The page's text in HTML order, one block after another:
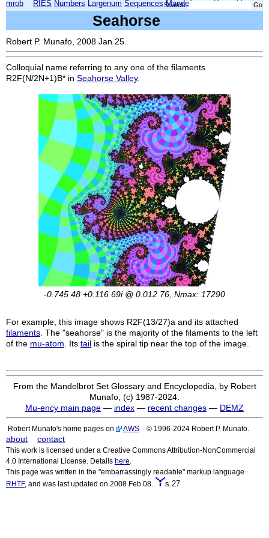
mrob RIES Numbers Largenum Sequences Mandelbrot
Search:
Seahorse
Robert P. Munafo, 2008 Jan 25.
Colloquial name referring to any one of the filaments
R2F(N/2N+1)B* in Seahorse Valley.
-0.745 48 +0.116 69i @ 0.012 76, Nmax: 17290
For example, this image shows R2F(13/27)a and its attached
filaments . The "seahorse" is the majority of the filaments to the left
of the mu-atom . Its tail is the spiral tip near the top of the image.
From the Mandelbrot Set Glossary and Encyclopedia, by Robert
Munafo, (c) 1987-2024.
Mu-ency main page — index — recent changes — DEMZ
Robert Munafo's home pages on AWS © 1996-2024 Robert P. Munafo.
about contact
This work is licensed under a Creative Commons Attribution-NonCommercial
4.0 International License. Details here
This page was written in the "embarrassingly readable" markup language
RHTF, and was last updated on 2008 Feb 08. s.27